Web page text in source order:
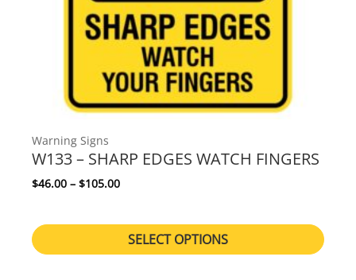
Warning Signs
W133 – SHARP EDGES WATCH FINGERS
$46.00 – $105.00Price range: $46.00 through $105.00
SELECT OPTIONS